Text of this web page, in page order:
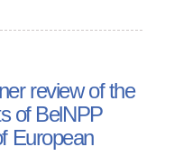
review of the
of BelNPP
European